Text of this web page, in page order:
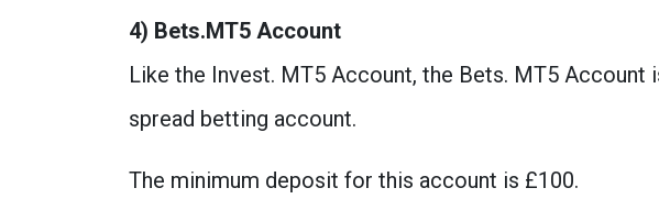
4) Bets.MT5 Account
Like the Invest. MT5 Account, the Bets. MT5 Account
spread betting account.
The minimum deposit for this account is £100.